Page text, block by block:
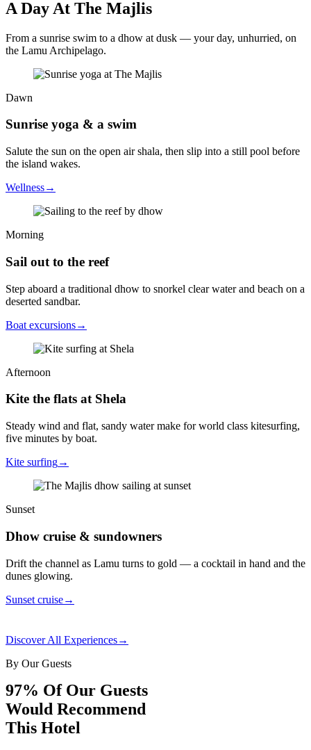
A Day At The Majlis
From a sunrise swim to a dhow at dusk — your day, unhurried, on
the Lamu Archipelago.
Dawn
Sunrise yoga & a swim
Salute the sun on the open air shala, then slip into a still pool before
the island wakes.
Wellness→
Morning
Sail out to the reef
Step aboard a traditional dhow to snorkel clear water and beach on a
deserted sandbar.
Boat excursions→
Afternoon
Kite the flats at Shela
Steady wind and flat, sandy water make for world class kitesurfing,
five minutes by boat.
Kite surfing→
Sunset
Dhow cruise & sundowners
Drift the channel as Lamu turns to gold — a cocktail in hand and the
dunes glowing.
Sunset cruise→
Discover All Experiences→
By Our Guests
97% Of Our Guests
Would Recommend
This Hotel